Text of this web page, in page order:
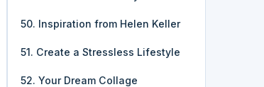
50. Inspiration from Helen Keller
51. Create a Stressless Lifestyle
52. Your Dream Collage